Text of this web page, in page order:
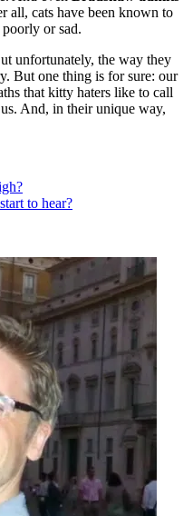
all, cats have been known to
or sad.
unfortunately, the way they
But one thing is for sure: our
that kitty haters like to call
And, in their unique way,
to hear?